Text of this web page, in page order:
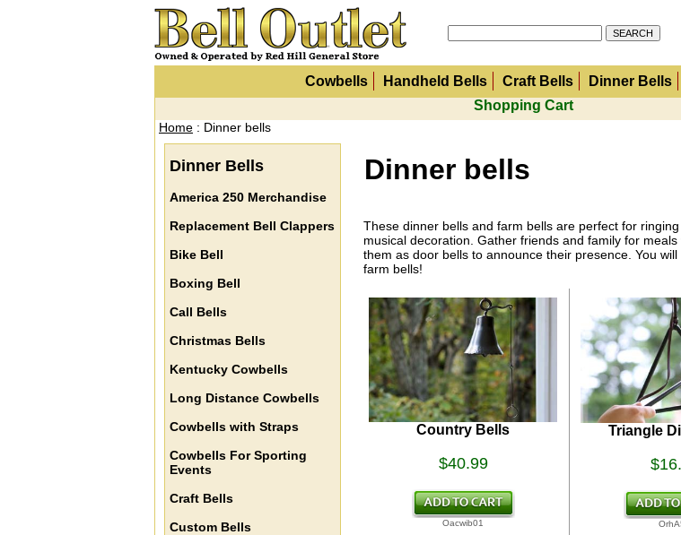
Cowbells Handheld Bells Craft Bells Dinner Bells
Shopping Cart
Home : Dinner bells
Dinner Bells
America 250 Merchandise
Replacement Bell Clappers
Bike Bell
Boxing Bell
Call Bells
Christmas Bells
Kentucky Cowbells
Long Distance Cowbells
Cowbells with Straps
Cowbells For Sporting
Events
Craft Bells
Custom Bells
Dinner bells
These dinner bells and farm bells are perfect for
musical decoration. Gather friends and family for
them as door bells to announce their presence. You
farm bells!
Country Bells
$40.99
Oacwib01
Triangle